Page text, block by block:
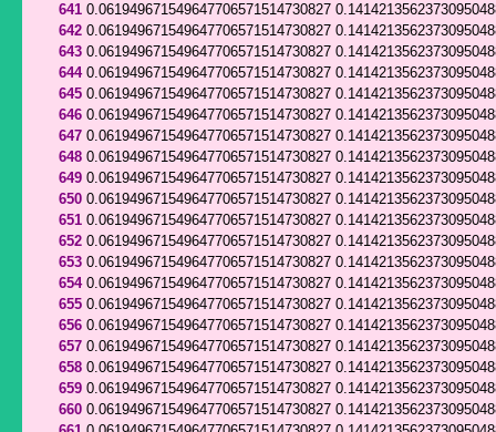
641 0.061949671549647706571514730827
642 0.061949671549647706571514730827
643 0.061949671549647706571514730827
644 0.061949671549647706571514730827
645 0.061949671549647706571514730827
646 0.061949671549647706571514730827
647 0.061949671549647706571514730827
648 0.061949671549647706571514730827
649 0.061949671549647706571514730827
650 0.061949671549647706571514730827
651 0.061949671549647706571514730827
652 0.061949671549647706571514730827
653 0.061949671549647706571514730827
654 0.061949671549647706571514730827
655 0.061949671549647706571514730827
656 0.061949671549647706571514730827
657 0.061949671549647706571514730827
658 0.061949671549647706571514730827
659 0.061949671549647706571514730827
660 0.061949671549647706571514730827